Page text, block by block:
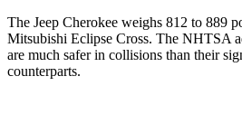
The Jeep Cherokee weighs 812 to 889
Mitsubishi Eclipse Cross. The NHTSA
are much safer in collisions than their
counterparts.